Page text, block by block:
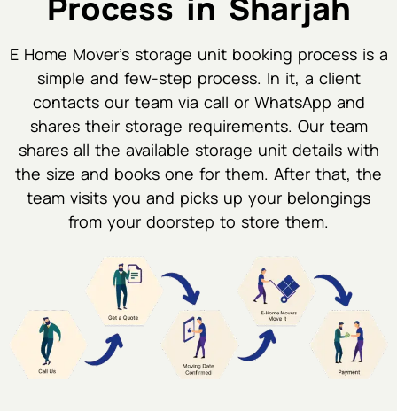
E Home Mover's storage unit booking process is a
simple and few-step process. In it, a client
contacts our team via call or WhatsApp and
shares their storage requirements. Our team
shares all the available storage unit details with
the size and books one for them. After that, the
team visits you and picks up your belongings
from your doorstep to store them.